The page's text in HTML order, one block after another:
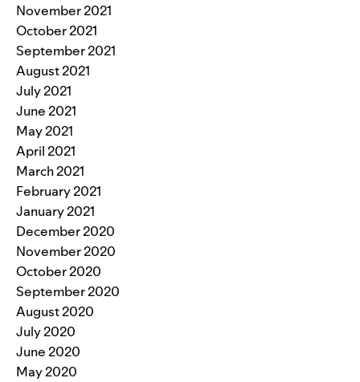
November 2021
October 2021
September 2021
August 2021
July 2021
June 2021
May 2021
April 2021
March 2021
February 2021
January 2021
December 2020
November 2020
October 2020
September 2020
August 2020
July 2020
June 2020
May 2020